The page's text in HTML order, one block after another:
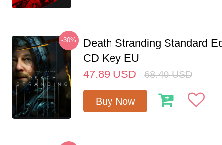
-30%
Death Stranding Standard
CD Key EU
47.89 USD 68.40 USD
Buy Now